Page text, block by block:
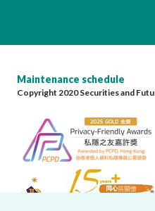
Maintenance schedule
Copyright 2020 Securities and